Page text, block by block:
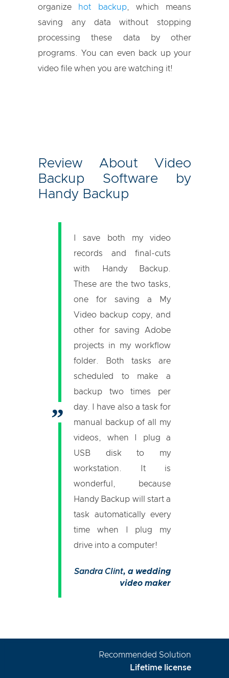
organize
hot backup, which means
saving any data without stopping
processing these data by other
programs. You can even back up your
video file when you are watching it!
Review About Video
Backup Software by
Handy Backup
I save both my video
records and final-cuts
with Handy Backup.
These are the two tasks,
one for saving a My
Video backup copy, and
other for saving Adobe
projects in my workflow
folder. Both tasks are
scheduled to make a
backup two times per
day. I have also a task for
manual backup of all my
videos, when I plug a
USB disk to my
workstation. It is
wonderful, because
Handy Backup will start a
task automatically every
time when I plug my
drive into a computer!
Sandra Clint, a wedding
video maker
Recommended Solution
Lifetime license